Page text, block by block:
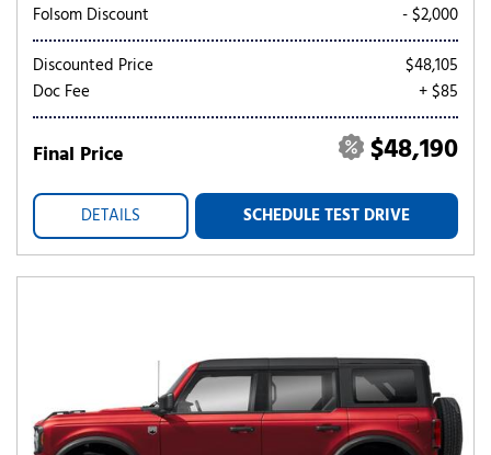
Folsom Discount
- $2,000
Discounted Price
$48,105
Doc Fee
+ $85
Final Price $48,190
DETAILS SCHEDULE TEST DRIVE